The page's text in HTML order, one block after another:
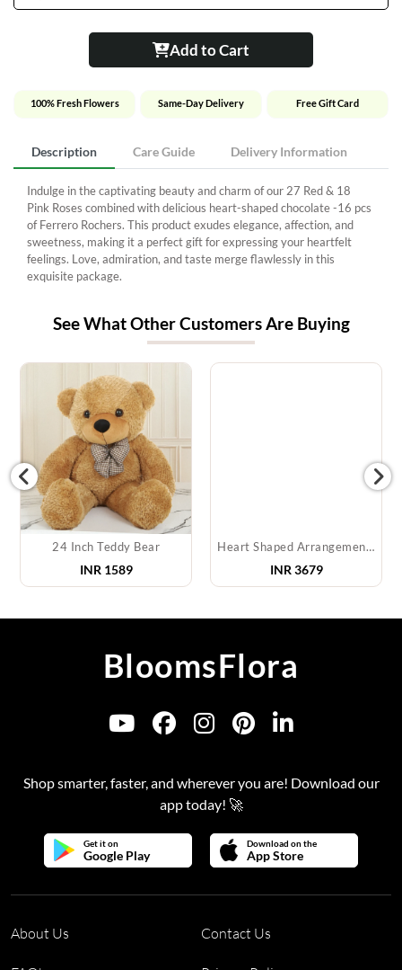
Add to Cart
100% Fresh Flowers Same-Day Delivery Free Gift Card
Description Care Guide Delivery Information
Indulge in the captivating beauty and charm of our 27 Red & 18
Pink Roses combined with delicious heart-shaped chocolate -16 pcs
of Ferrero Rochers. This product exudes elegance, affection, and
sweetness, making it a perfect gift for expressing your heartfelt
feelings. Love, admiration, and taste merge flawlessly in this
exquisite package.
See What Other Customers Are Buying
24 Inch Teddy Bear
INR 1589
Heart Shaped Arrangement of Red Roses & Teddy
INR 3679
BloomsFlora
Shop smarter, faster, and wherever you are! Download our
app today! 🚀
Get it on
Google Play
Download on the
App Store
About Us Contact Us